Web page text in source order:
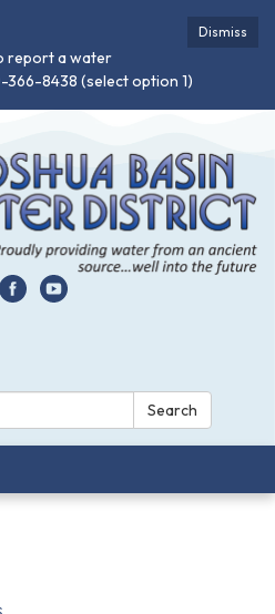
Dismiss
report a water
366-8438 (select option 1)
Search